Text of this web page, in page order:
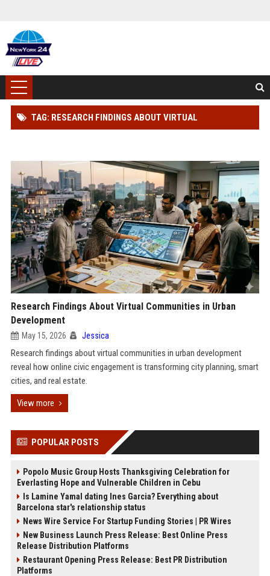
TAG: RESEARCH FINDINGS ABOUT VIRTUAL
Research Findings About Virtual Communities in Urban
Development
May 15, 2026 Jessica
Research findings about virtual communities in urban development
reveal how online civic engagement is transforming city planning, smart
cities, and real estate.
View more
POPULAR POSTS
Popolo Music Group Hosts Thanksgiving Celebration for
Everlasting Hope and Vulnerable Children in Cebu
Is Lamine Yamal dating Ines Garcia? Everything about
Barcelona star's relationship status
News Wire Service For Startup Funding Stories | PR Wires
New Business Launch Press Release: Best Online Press
Release Distribution Platforms
Restaurant Opening Press Release: Best PR Distribution
Platforms